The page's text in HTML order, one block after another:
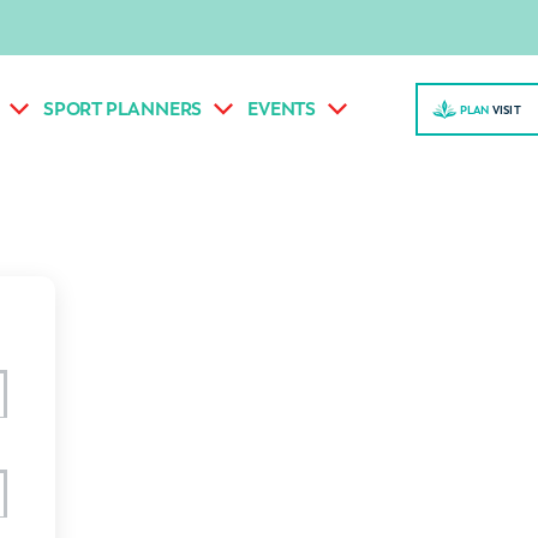
SPORT PLANNERS EVENTS PLAN VISI T